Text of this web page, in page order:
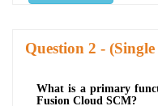
Question -
What is a primary
Fusion Cloud SCM?